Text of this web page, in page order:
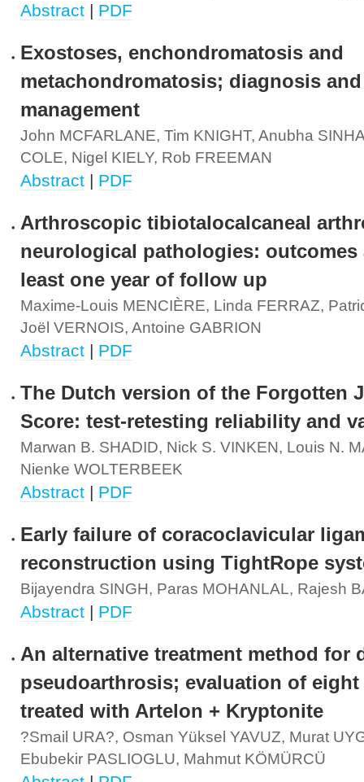
Abstract | PDF
Exostoses, enchondromatosis and
metachondromatosis; diagnosis and
management
John MCFARLANE, Tim KNIGHT, Anubha
COLE, Nigel KIELY, Rob FREEMAN
Abstract | PDF
Arthroscopic tibiotalocalcaneal
neurological pathologies: outcomes
least one year of follow up
Maxime-Louis MENCIÈRE, Linda FERRAZ,
Joël VERNOIS, Antoine GABRION
Abstract | PDF
The Dutch version of the Forgotten
Score: test-retesting reliability and
Marwan B. SHADID, Nick S. VINKEN, Louis N.
Nienke WOLTERBEEK
Abstract | PDF
Early failure of coracoclavicular
reconstruction using TightRope
Bijayendra SINGH, Paras MOHANLAL, Rajesh
Abstract | PDF
An alternative treatment method for
pseudoarthrosis; evaluation of
treated with Artelon + Kryptonite
?smail URA?, Osman Yüksel YAVUZ, Murat
Ebubekir PASLIOGLU, Mahmut KÖMÜRCÜ